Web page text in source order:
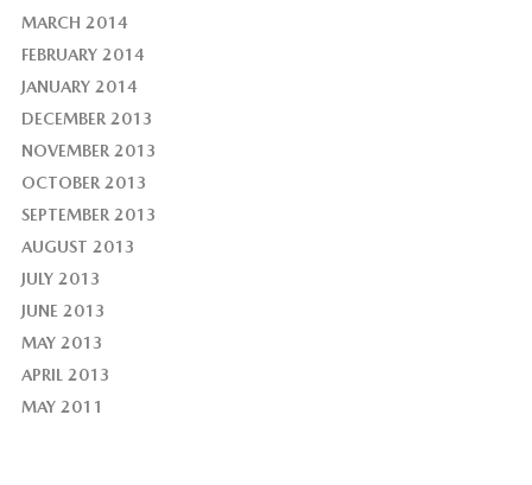
MARCH 2014
FEBRUARY 2014
JANUARY 2014
DECEMBER 2013
NOVEMBER 2013
OCTOBER 2013
SEPTEMBER 2013
AUGUST 2013
JULY 2013
JUNE 2013
MAY 2013
APRIL 2013
MAY 2011